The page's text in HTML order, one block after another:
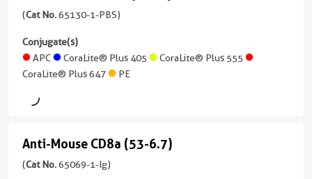
Human,
Monkey
Purity
Human,
Mouse
>95%
IgG1
Reactivity
Human
Neutralization,
assay
Conjugate(s)
Sample
Type
Serum,
Plasma,
culture
Sensitivity
3.6
Ig
version
more
Mouse
CD11c
(N418)
(65130-
version
+
(Cat No.65130-1-PBS)
Conjugate(s)
APC
CoraLite® Plus 405
CoraLite® Plus 555
CoraLite® Plus 647
PE
Anti-
Mouse
Anti-Mouse CD8a (53-6.7)
(Cat No.65069-1-Ig)